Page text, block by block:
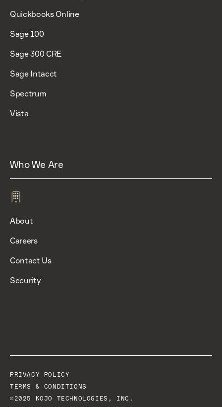
Quickbooks Online
Sage 100
Sage 300 CRE
Sage Intacct
Spectrum
Vista
Who We Are
About
Careers
Contact Us
Security
PRIVACY POLICY
TERMS & CONDITIONS
©2025 KOJO TECHNOLOGIES, INC.